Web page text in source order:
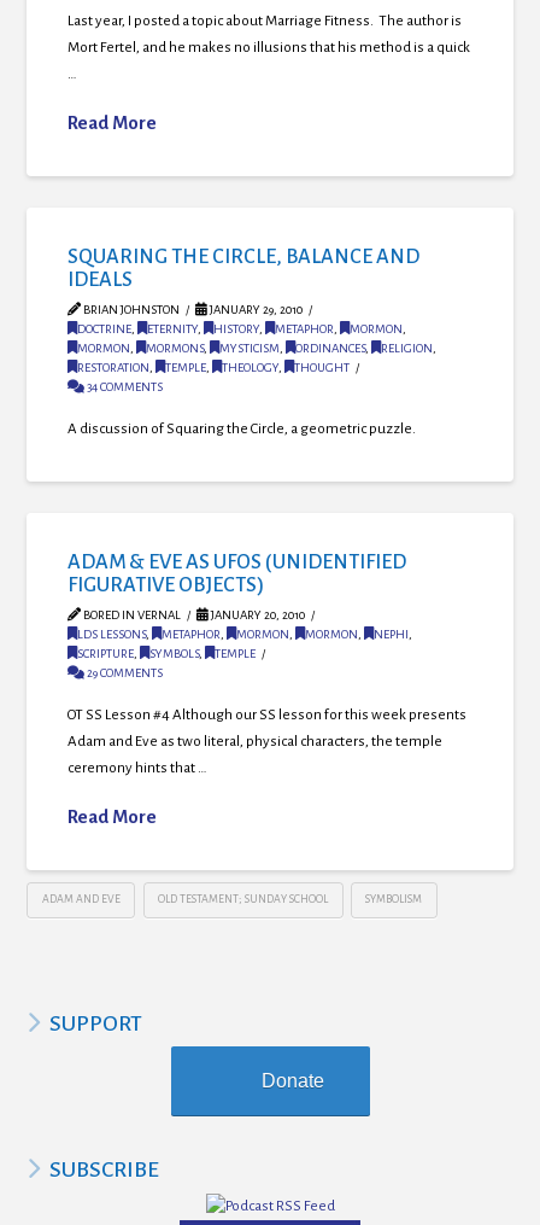
Last year, I posted a topic about Marriage Fitness. The author is
Mort Fertel, and he makes no illusions that his method is a quick
…
Read More
SQUARING THE CIRCLE, BALANCE AND
IDEALS
BRIAN JOHNSTON
JANUARY 29, 2010
DOCTRINE, ETERNITY, HISTORY, METAPHOR, MORMON,
MORMON, MORMONS, MYSTICISM, ORDINANCES, RELIGION,
RESTORATION, TEMPLE, THEOLOGY,
THOUGHT
34 COMMENTS
A discussion of Squaring the Circle, a geometric puzzle.
ADAM & EVE AS UFOS (UNIDENTIFIED
FIGURATIVE OBJECTS)
BORED IN VERNAL
JANUARY 20, 2010
LDS LESSONS, METAPHOR, MORMON, MORMON, NEPHI,
SCRIPTURE, SYMBOLS,
TEMPLE
29 COMMENTS
OT SS Lesson #4 Although our SS lesson for this week presents
Adam and Eve as two literal, physical characters, the temple
ceremony hints that …
Read More
ADAM AND EVE OLD TESTAMENT; SUNDAY SCHOOL SYMBOLISM
SUPPORT
Donate
SUBSCRIBE